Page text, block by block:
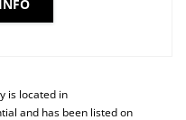
is located in
and has been listed on